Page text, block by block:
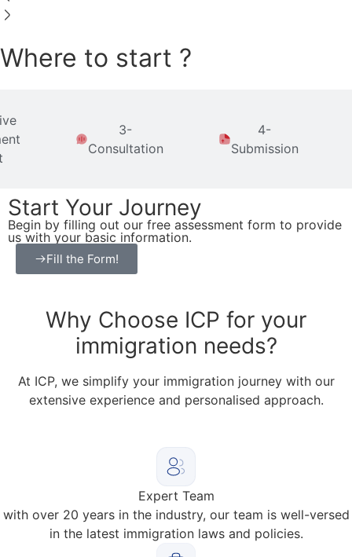
Where to start ?
3-
Consultation
4-
Submission
Start Your Journey
Begin by filling out our free assessment form to provide
us with your basic information.
Fill the Form!
Why Choose ICP for your
immigration needs?
At ICP, we simplify your immigration journey with our
extensive experience and personalised approach.
Expert Team
with over 20 years in the industry, our team is well-versed
in the latest immigration laws and policies.